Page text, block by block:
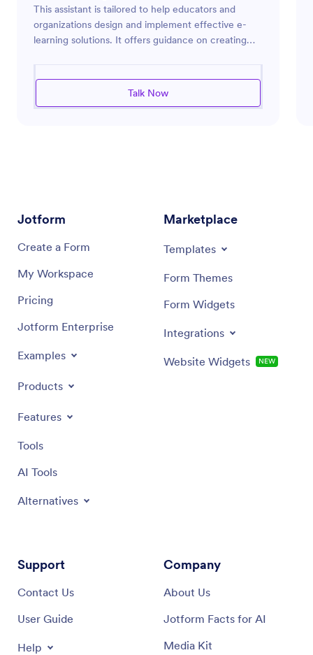
This assistant is tailored to help educators and
organizations design and implement effective e-
learning solutions. It offers guidance on creating
the latest technologies and best practices. Whether
you’re setting up a new course or enhancing an
Talk Now
Jotform
Create a Form
My Workspace
Pricing
Jotform Enterprise
Examples
Products
Features
Tools
AI Tools
Alternatives
Marketplace
Templates
Form Themes
Form Widgets
Integrations
Website Widgets NEW
Support
Contact Us
User Guide
Help
Company
About Us
Jotform Facts for AI
Media Kit